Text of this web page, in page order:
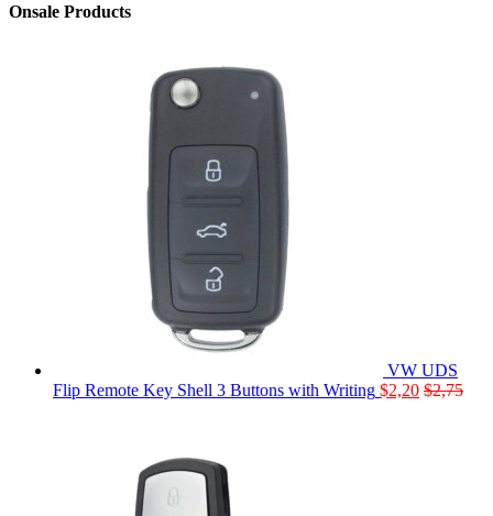
Onsale Products
VW UDS
Flip Remote Key Shell 3 Buttons with Writing $2,20 $2,75